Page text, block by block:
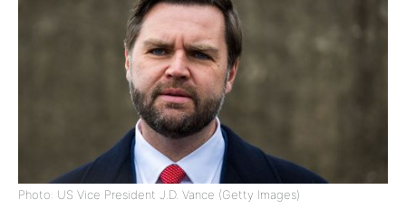
Photo: US Vice President J.D. Vance (Getty Images)